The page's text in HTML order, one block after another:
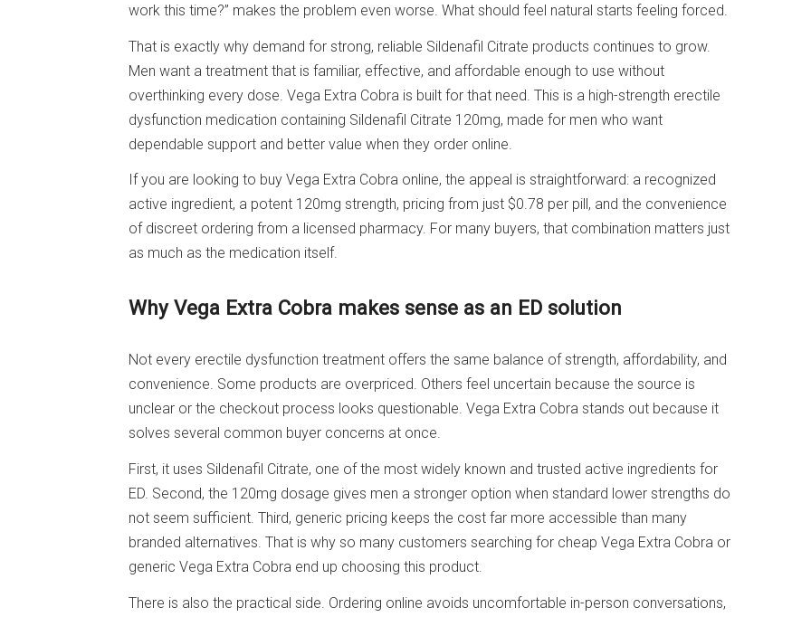
work this time?” makes the problem even worse. What should feel natural starts feeling forced.
That is exactly why demand for strong, reliable Sildenafil Citrate products continues to grow.
Men want a treatment that is familiar, effective, and affordable enough to use without
overthinking every dose. Vega Extra Cobra is built for that need. This is a high-strength erectile
dysfunction medication containing Sildenafil Citrate 120mg, made for men who want
dependable support and better value when they order online.
If you are looking to buy Vega Extra Cobra online, the appeal is straightforward: a recognized
active ingredient, a potent 120mg strength, pricing from just $0.78 per pill, and the convenience
of discreet ordering from a licensed pharmacy. For many buyers, that combination matters just
as much as the medication itself.
Why Vega Extra Cobra makes sense as an ED solution
Not every erectile dysfunction treatment offers the same balance of strength, affordability, and
convenience. Some products are overpriced. Others feel uncertain because the source is
unclear or the checkout process looks questionable. Vega Extra Cobra stands out because it
solves several common buyer concerns at once.
First, it uses Sildenafil Citrate, one of the most widely known and trusted active ingredients for
ED. Second, the 120mg dosage gives men a stronger option when standard lower strengths do
not seem sufficient. Third, generic pricing keeps the cost far more accessible than many
branded alternatives. That is why so many customers searching for cheap Vega Extra Cobra or
generic Vega Extra Cobra end up choosing this product.
There is also the practical side. Ordering online avoids uncomfortable in-person conversations,